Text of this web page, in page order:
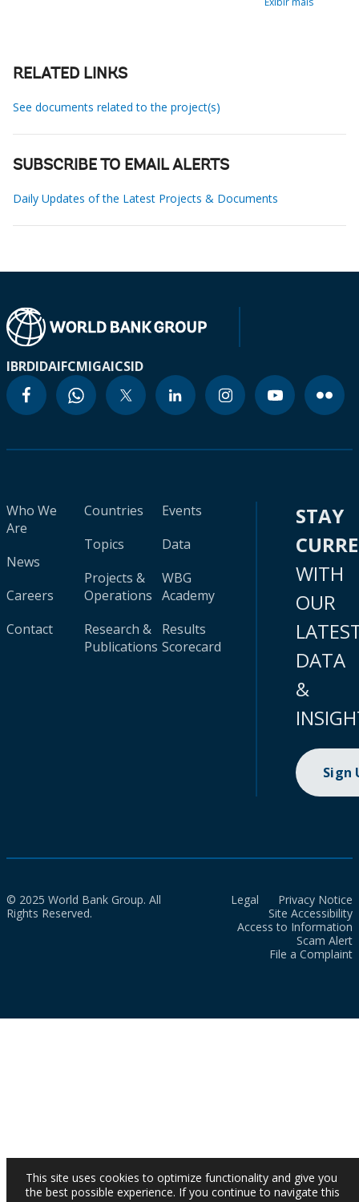
RELATED LINKS
See documents related to the project(s)
SUBSCRIBE TO EMAIL ALERTS
Daily Updates of the Latest Projects & Documents
IBRDIDAIFCMIGAICSID
Who We
Are
News
Careers
Contact
Countries
Topics
Projects &
Operations
Research &
Publications
Events
Data
WBG
Academy
Results
Scorecard
STAY
WITH
OUR
DATA
&
Sign
© 2025 World Bank Group. All
Rights Reserved.
Legal
Privacy Notice
Site Accessibility
Access to Information
Scam Alert
File a Complaint
This site uses cookies to optimize functionality and give you
the best possible experience. If you continue to navigate this